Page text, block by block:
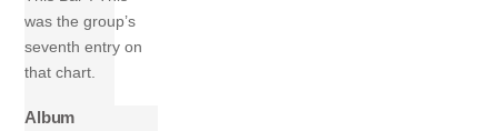
was the group’s
seventh entry on
that chart.
Album